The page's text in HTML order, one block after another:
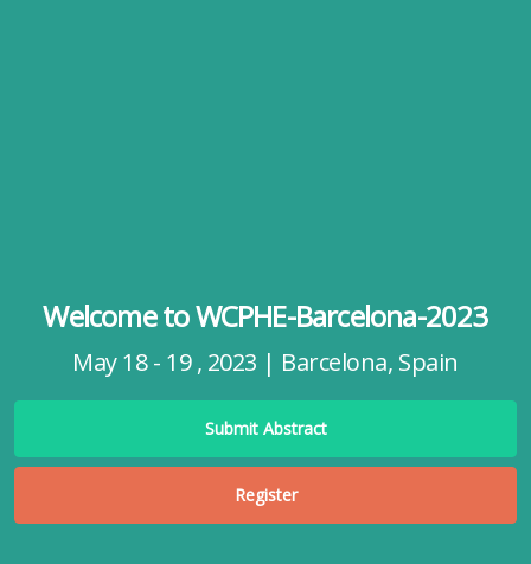
Welcome to WCPHE-Barcelona-2023
May 18 - 19 , 2023 | Barcelona, Spain
Submit Abstract
Register